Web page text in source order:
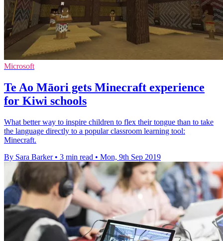
Microsoft
Te Ao Māori gets Minecraft experience
for Kiwi schools
What better way to inspire children to flex their tongue than to take
the language directly to a popular classroom learning tool:
Minecraft.
By Sara Barker • 3 min read • Mon, 9th Sep 2019